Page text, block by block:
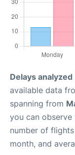
Delays
available data
spanning from
you can
number of
month, and